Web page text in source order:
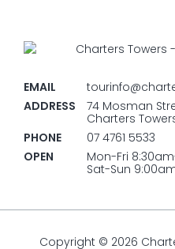
EMAIL
ADDRESS
74 Mosman
Charters
PHONE
07 4761 5533
OPEN
Mon-Fri
Sat-Sun
Copyright © 2026